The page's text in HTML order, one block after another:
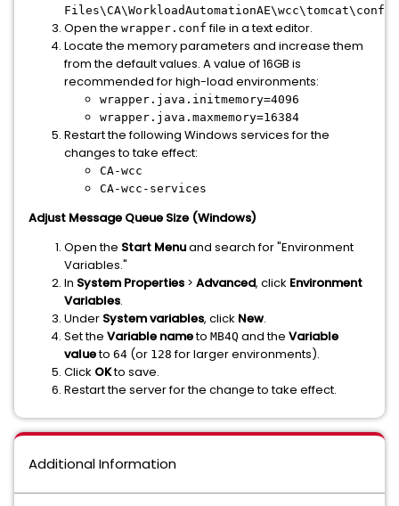
Files\CA\WorkloadAutomationAE\wcc\tomcat\conf
Open the wrapper.conf file in a text editor.
Locate the memory parameters and increase them
from the default values. A value of 16GB is
recommended for high-load environments:
wrapper.java.initmemory=4096
wrapper.java.maxmemory=16384
Restart the following Windows services for the
changes to take effect:
CA-wcc
CA-wcc-services
Adjust Message Queue Size (Windows)
Open the Start Menuand search for "Environment
Variables."
In System Properties > Advanced, click Environment
Variables.
Under System variables, click New.
Set the Variable nameto MB4Q and the Variable
valueto 64 (or 128 for larger environments).
Click OKto save.
Restart the server for the change to take effect.
Additional Information